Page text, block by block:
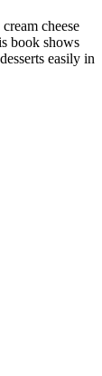
cheese
book shows
easily in